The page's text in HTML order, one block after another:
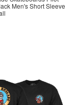
Men's Short Sleeve